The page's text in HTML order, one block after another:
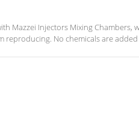
Mazzei Injectors Mixing Chambers,
reproducing. No chemicals are